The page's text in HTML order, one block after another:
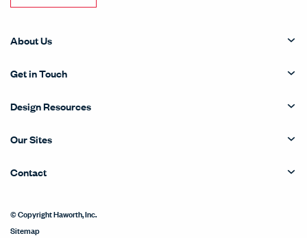
About Us
Get in Touch
Design Resources
Our Sites
Contact
© Copyright Haworth, Inc.
Sitemap